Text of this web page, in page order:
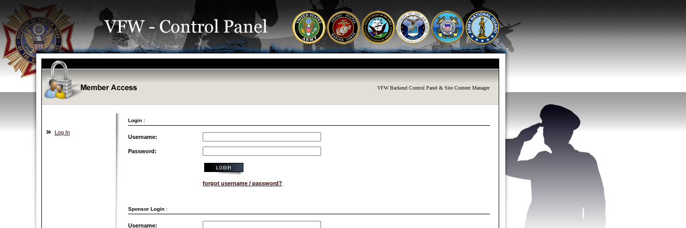
VFW Backend Control Panel & Site Content Manager
Login :
Log In
Username:
Password:
forgot username / password?
Sponsor Login :
Username: